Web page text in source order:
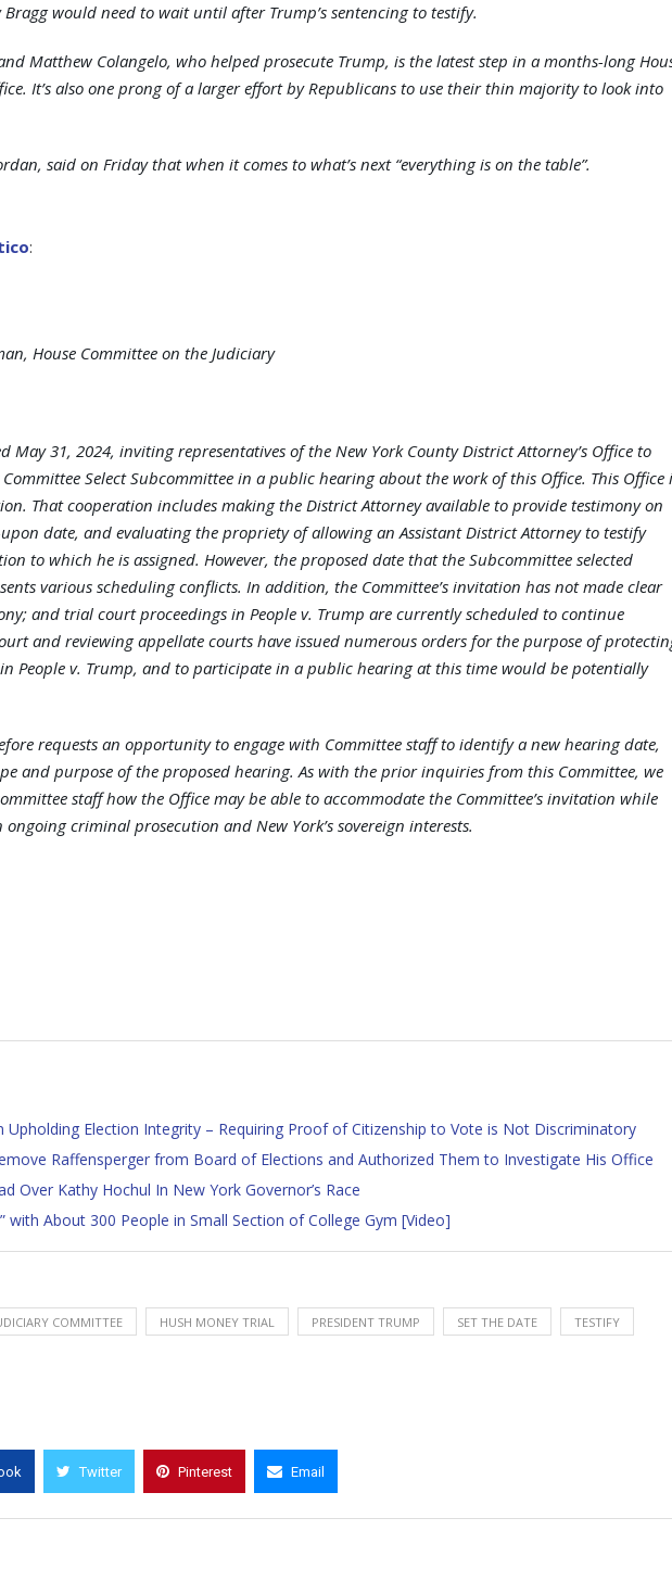
would need to wait until after Trump’s sentencing to testify.
Matthew Colangelo, who helped prosecute Trump, is the latest step in a months-long
It’s also one prong of a larger effort by Republicans to use their thin majority to look into
said on Friday that when it comes to what’s next “everything is on the table”.
:
House Committee on the Judiciary
May 31, 2024, inviting representatives of the New York County District Attorney’s Office to
Select Subcommittee in a public hearing about the work of this Office. This Office
That cooperation includes making the District Attorney available to provide testimony on
date, and evaluating the propriety of allowing an Assistant District Attorney to testify
to which he is assigned. However, the proposed date that the Subcommittee selected
various scheduling conflicts. In addition, the Committee’s invitation has not made clear
and trial court proceedings in People v. Trump are currently scheduled to continue
and reviewing appellate courts have issued numerous orders for the purpose of
People v. Trump, and to participate in a public hearing at this time would be potentially
requests an opportunity to engage with Committee staff to identify a new hearing date,
and purpose of the proposed hearing. As with the prior inquiries from this Committee, we
staff how the Office may be able to accommodate the Committee’s invitation while
criminal prosecution and New York’s sovereign interests.
Upholding Election Integrity – Requiring Proof of Citizenship to Vote is Not Discriminatory
Raffensperger from Board of Elections and Authorized Them to Investigate His Office
Over Kathy Hochul In New York Governor’s Race
with About 300 People in Small Section of College Gym [Video]
COMMITTEE HUSH MONEY TRIAL PRESIDENT TRUMP SET THE DATE TESTIFY
Twitter Pinterest Email